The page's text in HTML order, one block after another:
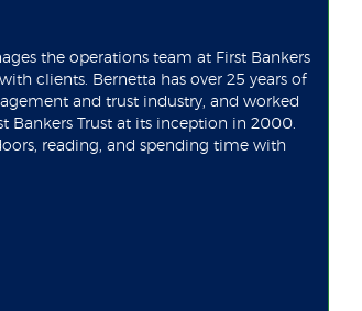
the operations team at First Bankers
clients. Bernetta has over 25 years of
and trust industry, and worked
Bankers Trust at its inception in 2000.
reading, and spending time with